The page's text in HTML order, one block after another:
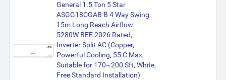
General 1.5 Ton 5 Star
ASGG18CGAB B 4 Way Swing
15m Long Reach Airflow
5280W BEE 2026 Rated,
Inverter Split AC (Copper,
Powerful Cooling, 55 C Max,
Suitable for 170~200 Sft, White,
Free Standard Installation)